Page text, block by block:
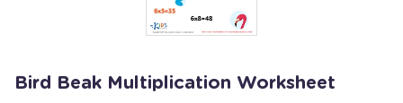
Bird Beak Multiplication Worksheet